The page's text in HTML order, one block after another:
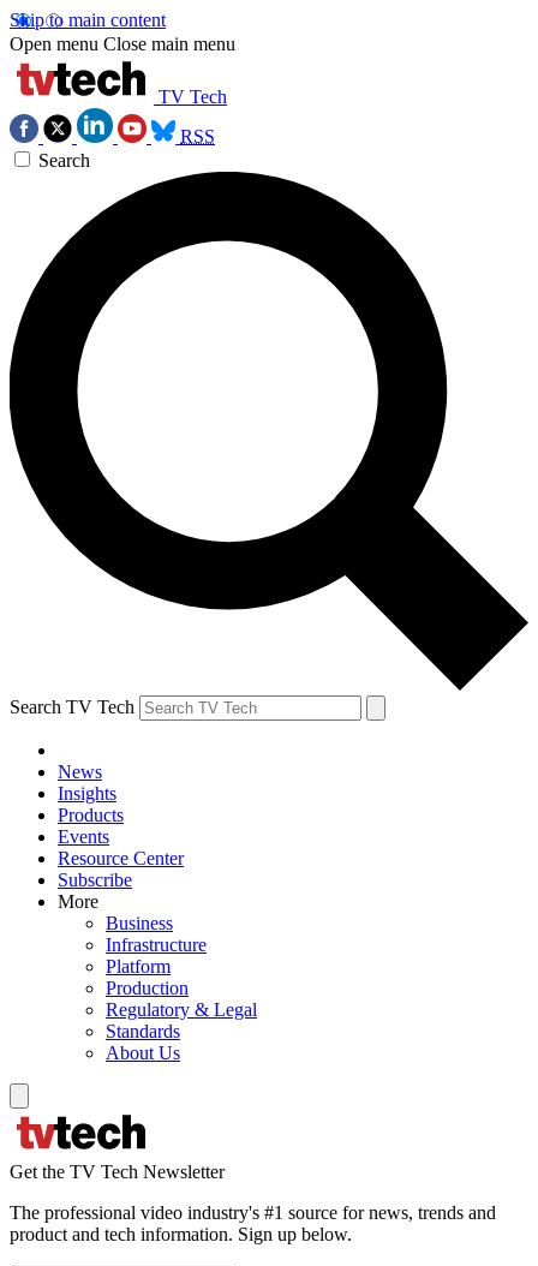
Skip to main content
Open menu Close main menu
TV Tech
RSS
Search
Search TV Tech
News
Insights
Products
Events
Resource Center
Subscribe
More
Business
Infrastructure
Platform
Production
Regulatory & Legal
Standards
About Us
Get the TV Tech Newsletter
The professional video industry's #1 source for news, trends and
product and tech information. Sign up below.